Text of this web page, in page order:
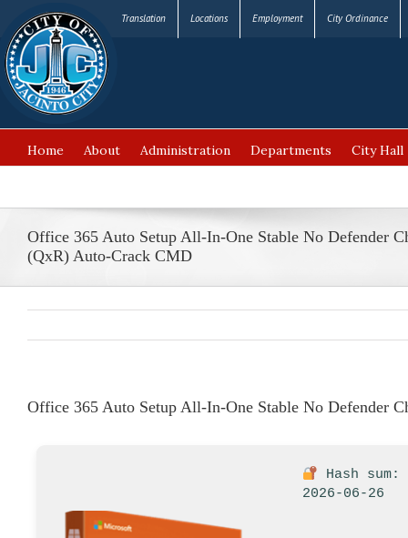
Translation Locations Employment City Ordinance
Home About Administration Departments City Hall
Office 365 Auto Setup All-In-One Stable No Defender
(QxR) Auto-Crack CMD
Office 365 Auto Setup All-In-One Stable No Defender
Hash sum:
2026-06-26